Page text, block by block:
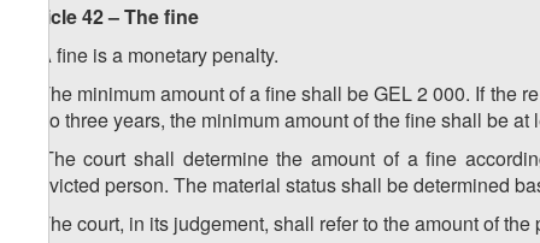
Article 42 – The fine
1. A fine is a monetary penalty.
2. The minimum amount of a fine shall be GEL 2 000. If
up to three years, the minimum amount of the fine shall be at
3. The court shall determine the amount of a fine
convicted person. The material status shall be determined
4. The court, in its judgement, shall refer to the amount of